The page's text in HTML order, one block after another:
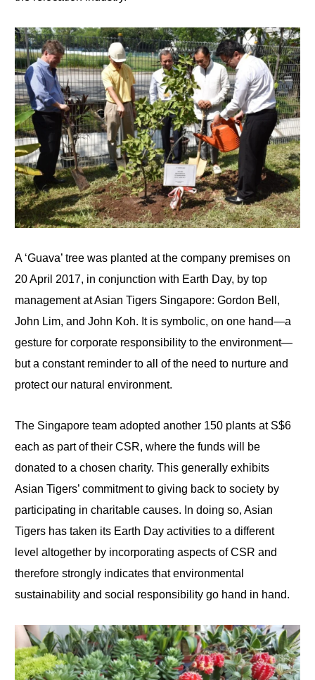
A ‘Guava’ tree was planted at the company premises on
20 April 2017, in conjunction with Earth Day, by top
management at Asian Tigers Singapore: Gordon Bell,
John Lim, and John Koh. It is symbolic, on one hand—a
gesture for corporate responsibility to the environment—
but a constant reminder to all of the need to nurture and
protect our natural environment.
The Singapore team adopted another 150 plants at S$6
each as part of their CSR, where the funds will be
donated to a chosen charity. This generally exhibits
Asian Tigers’ commitment to giving back to society by
participating in charitable causes. In doing so, Asian
Tigers has taken its Earth Day activities to a different
level altogether by incorporating aspects of CSR and
therefore strongly indicates that environmental
sustainability and social responsibility go hand in hand.